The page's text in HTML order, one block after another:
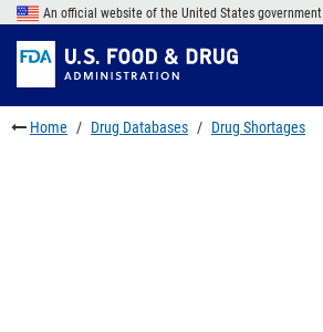
Skip
main
content
to
FDA
Search
Skip
to
footer
links
An official website of the United States government
Home Drug Databases Drug Shortages